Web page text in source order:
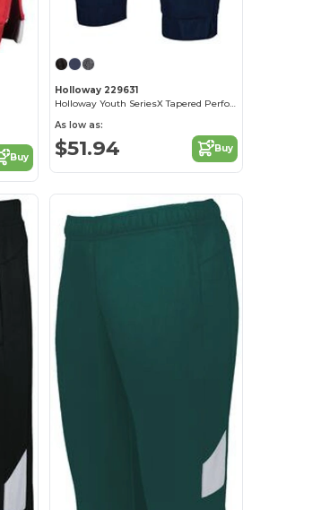
Buy
Holloway 229631
Holloway Youth SeriesX Tapered Performance Pants
As low as:
$51.94 Buy